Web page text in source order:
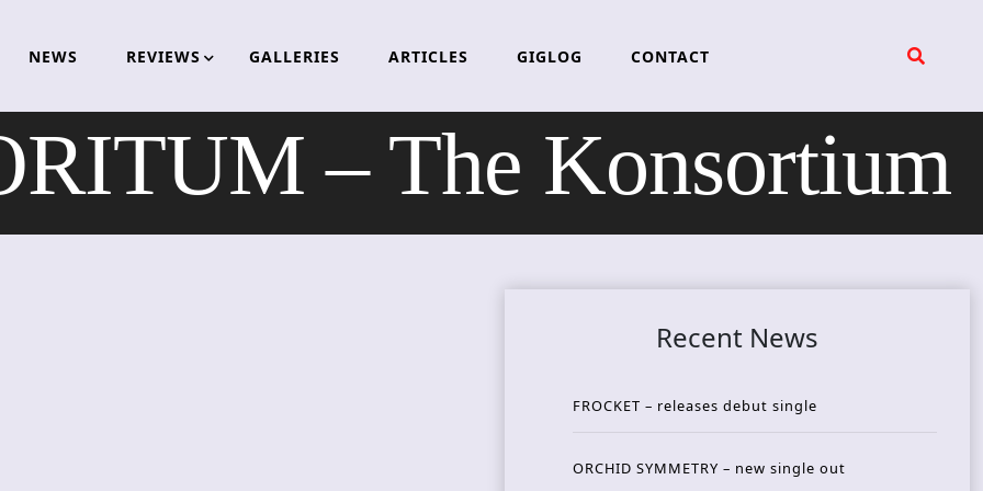
NEWS REVIEWS GALLERIES ARTICLES GIGLOG CONTACT
– The Konsortium
Recent News
FROCKET – releases debut single
ORCHID SYMMETRY – new single out